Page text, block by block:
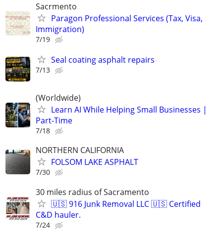
Sacrmento
Paragon Professional Services (Tax, Visa,
Immigration)
7/19
Seal coating asphalt repairs
7/13
(Worldwide)
Learn AI While Helping Small Businesses |
Part-Time
7/18
NORTHERN CALIFORNIA
FOLSOM LAKE ASPHALT
7/30
30 miles radius of Sacramento
🇺🇸 916 Junk Removal LLC 🇺🇸 Certified
C&D hauler.
7/24